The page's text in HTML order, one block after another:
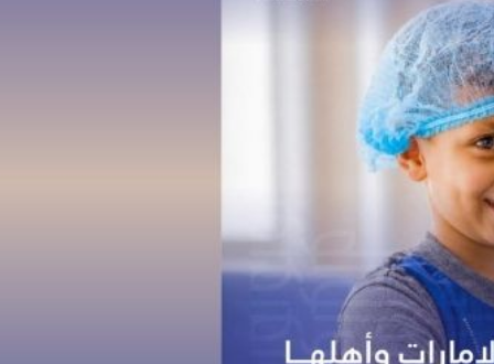
Interior Ministry launches
evening work permit digital
INSPIRING VOICES: HRH
Deputy King honours winners
of Prime Minister’s Award for